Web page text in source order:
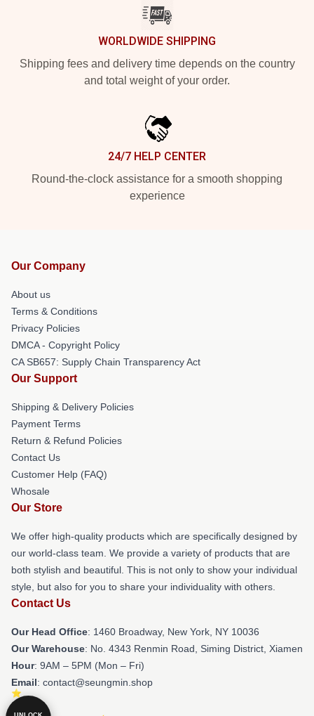
WORLDWIDE SHIPPING
Shipping fees and delivery time depends on the country
and total weight of your order.
24/7 HELP CENTER
Round-the-clock assistance for a smooth shopping
experience
Our Company
About us
Terms & Conditions
Privacy Policies
DMCA - Copyright Policy
CA SB657: Supply Chain Transparency Act
Our Support
Shipping & Delivery Policies
Payment Terms
Return & Refund Policies
Contact Us
Customer Help (FAQ)
Whosale
Our Store
We offer high-quality products which are specifically designed by
our world-class team. We provide a variety of products that are
both stylish and beautiful. This is not only to show your individual
style, but also for you to share your individuality with others.
Contact Us
Our Head Office: 1460 Broadway, New York, NY 10036
Our Warehouse: No. 4343 Renmin Road, Siming District, Xiamen
Hour: 9AM – 5PM (Mon – Fri)
Email: contact@seungmin.shop